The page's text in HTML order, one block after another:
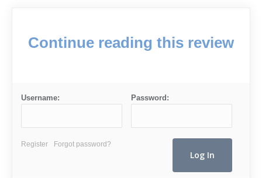
Continue reading this review
Username: Password:
Register Forgot password?